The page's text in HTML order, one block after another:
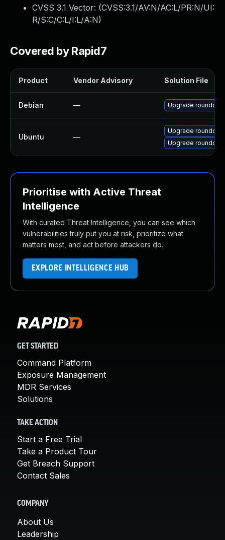
CVSS 3.1 Vector: (CVSS:3.1/AV:N/AC:L/PR:N/UI:
R/S:C/C:L/I:L/A:N)
Covered by Rapid7
Product Vendor Advisory Solution File
Debian — Upgrade
Ubuntu —
Upgrade
Upgrade
Prioritise with Active Threat
Intelligence
With curated Threat Intelligence, you can see which
vulnerabilities truly put you at risk, prioritize what
matters most, and act before attackers do.
EXPLORE INTELLIGENCE HUB
GET STARTED
Command Platform
Exposure Management
MDR Services
Solutions
TAKE ACTION
Start a Free Trial
Take a Product Tour
Get Breach Support
Contact Sales
COMPANY
About Us
Leadership